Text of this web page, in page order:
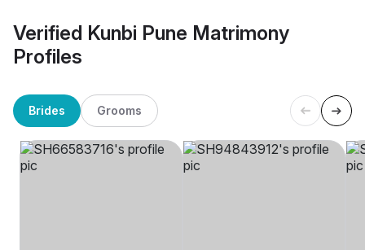
Verified Kunbi Pune Matrimony
Profiles
Brides Grooms